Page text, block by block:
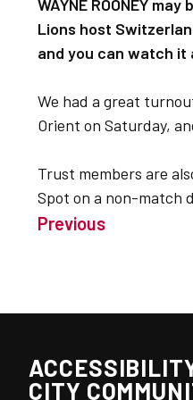
WAYNE ROONEY
Lions host
and you can watch it
We had a great
Orient on Saturday,
Trust members are
Spot on a non-match
Previous
CITY